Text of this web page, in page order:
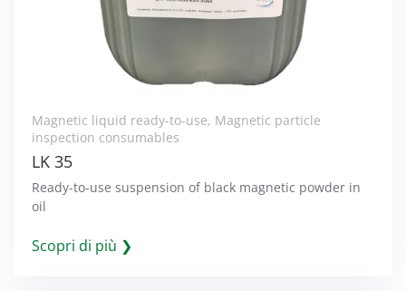
Magnetic liquid ready-to-use, Magnetic particle
inspection consumables
LK 35
Ready-to-use suspension of black magnetic powder in
oil
Scopri di più ❯